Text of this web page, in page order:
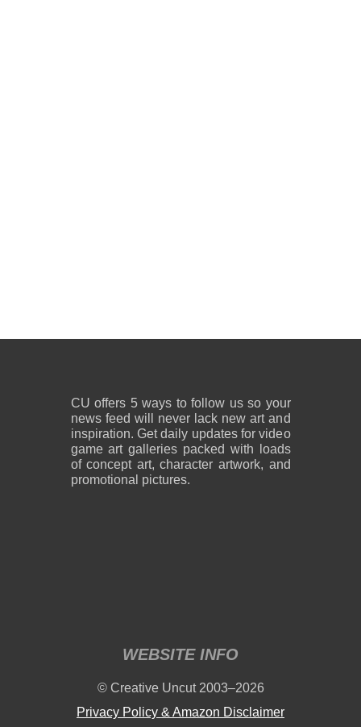
CU offers 5 ways to follow us so your
news feed will never lack new art and
inspiration. Get daily updates for video
game art galleries packed with loads
of concept art, character artwork, and
promotional pictures.
WEBSITE INFO
© Creative Uncut 2003–2026
Privacy Policy & Amazon Disclaimer